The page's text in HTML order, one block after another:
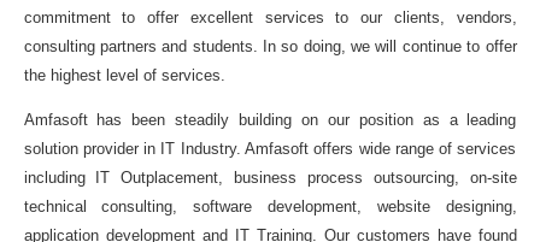
commitment to offer excellent services to our clients, vendors,
consulting partners and students. In so doing, we will continue to offer
the highest level of services.
Amfasoft has been steadily building on our position as a leading
solution provider in IT Industry. Amfasoft offers wide range of services
including IT Outplacement, business process outsourcing, on-site
technical consulting, software development, website designing,
application development and IT Training. Our customers have found